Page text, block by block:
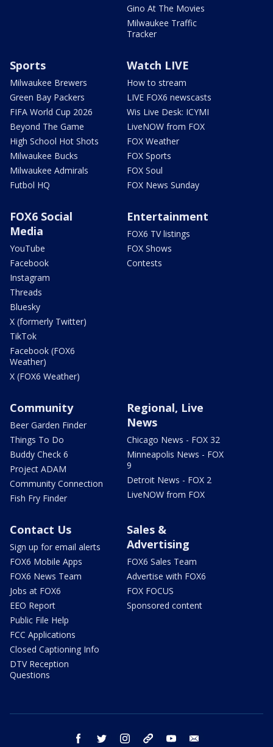
Gino At The Movies
Milwaukee Traffic
Tracker
Sports
Milwaukee Brewers
Green Bay Packers
FIFA World Cup 2026
Beyond The Game
High School Hot Shots
Milwaukee Bucks
Milwaukee Admirals
Futbol HQ
Watch LIVE
How to stream
LIVE FOX6 newscasts
Wis Live Desk: ICYMI
LiveNOW from FOX
FOX Weather
FOX Sports
FOX Soul
FOX News Sunday
FOX6 Social
Media
YouTube
Facebook
Instagram
Threads
Bluesky
X (formerly Twitter)
TikTok
Facebook (FOX6
Weather)
X (FOX6 Weather)
Entertainment
FOX6 TV listings
FOX Shows
Contests
Community
Beer Garden Finder
Things To Do
Buddy Check 6
Project ADAM
Community Connection
Fish Fry Finder
Regional, Live
News
Chicago News - FOX 32
Minneapolis News - FOX
9
Detroit News - FOX 2
LiveNOW from FOX
Contact Us
Sign up for email alerts
FOX6 Mobile Apps
FOX6 News Team
Jobs at FOX6
EEO Report
Public File Help
FCC Applications
Closed Captioning Info
DTV Reception
Questions
Sales &
Advertising
FOX6 Sales Team
Advertise with FOX6
FOX FOCUS
Sponsored content
facebook twitter instagram threads youtube